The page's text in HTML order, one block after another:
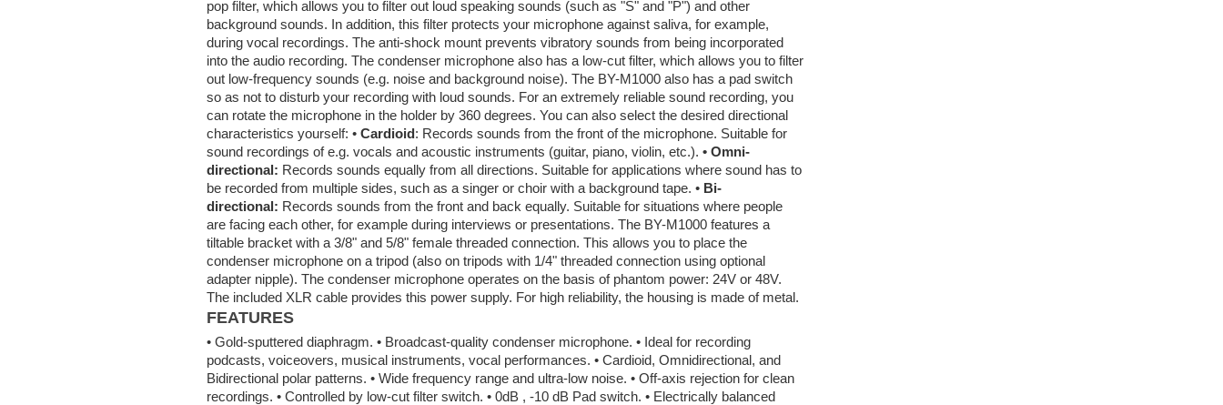
pop filter, which allows you to filter out loud speaking sounds (such as "S" and "P") and other
background sounds. In addition, this filter protects your microphone against saliva, for example,
during vocal recordings. The anti-shock mount prevents vibratory sounds from being incorporated
into the audio recording. The condenser microphone also has a low-cut filter, which allows you to filter
out low-frequency sounds (e.g. noise and background noise). The BY-M1000 also has a pad switch
so as not to disturb your recording with loud sounds. For an extremely reliable sound recording, you
can rotate the microphone in the holder by 360 degrees. You can also select the desired directional
characteristics yourself: • Cardioid: Records sounds from the front of the microphone. Suitable for
sound recordings of e.g. vocals and acoustic instruments (guitar, piano, violin, etc.). • Omni-
directional: Records sounds equally from all directions. Suitable for applications where sound has to
be recorded from multiple sides, such as a singer or choir with a background tape. • Bi-
directional: Records sounds from the front and back equally. Suitable for situations where people
are facing each other, for example during interviews or presentations. The BY-M1000 features a
tiltable bracket with a 3/8" and 5/8" female threaded connection. This allows you to place the
condenser microphone on a tripod (also on tripods with 1/4" threaded connection using optional
adapter nipple). The condenser microphone operates on the basis of phantom power: 24V or 48V.
The included XLR cable provides this power supply. For high reliability, the housing is made of metal.
FEATURES
• Gold-sputtered diaphragm. • Broadcast-quality condenser microphone. • Ideal for recording
podcasts, voiceovers, musical instruments, vocal performances. • Cardioid, Omnidirectional, and
Bidirectional polar patterns. • Wide frequency range and ultra-low noise. • Off-axis rejection for clean
recordings. • Controlled by low-cut filter switch. • 0dB , -10 dB Pad switch. • Electrically balanced